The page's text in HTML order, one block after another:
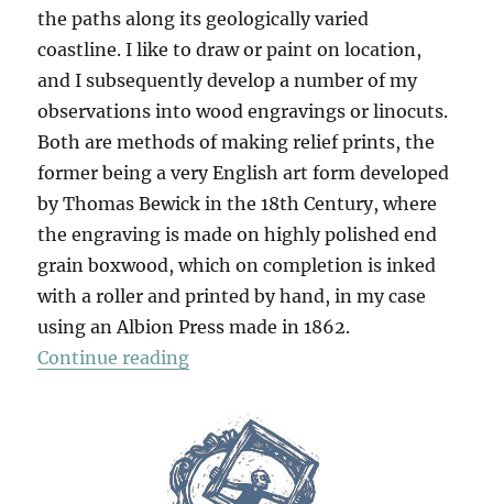
the paths along its geologically varied
coastline. I like to draw or paint on location,
and I subsequently develop a number of my
observations into wood engravings or linocuts.
Both are methods of making relief prints, the
former being a very English art form developed
by Thomas Bewick in the 18th Century, where
the engraving is made on highly polished end
grain boxwood, which on completion is inked
with a roller and printed by hand, in my case
using an Albion Press made in 1862.
Continue reading“The Dorset Coast”